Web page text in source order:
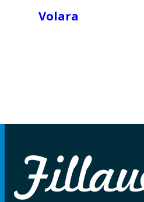
Volara